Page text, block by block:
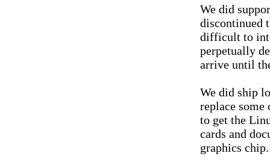
We did
discontinued
difficult to
perpetually
arrive until
We did ship
replace some
to get the
cards and
graphics chip.